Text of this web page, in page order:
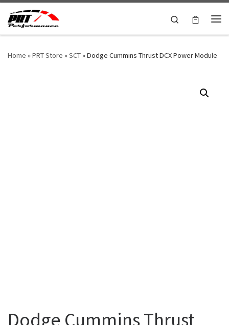
Skip to content
Search
Home »PRT Store »SCT»Dodge Cummins Thrust DCX Power Module
Dodge Cummins Thrust